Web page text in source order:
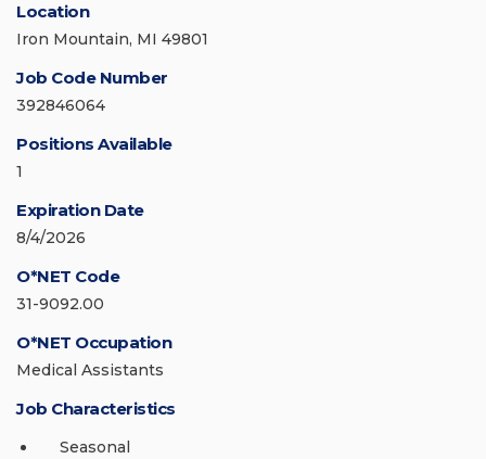
Location
Iron Mountain, MI 49801
Job Code Number
392846064
Positions Available
1
Expiration Date
8/4/2026
O*NET Code
31-9092.00
O*NET Occupation
Medical Assistants
Job Characteristics
Seasonal